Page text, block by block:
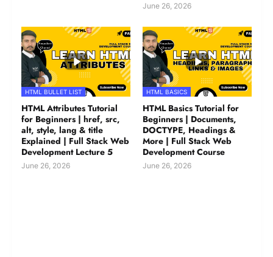
June 26, 2026
HTML BULLET LIST
HTML Attributes Tutorial
for Beginners | href, src,
alt, style, lang & title
Explained | Full Stack Web
Development Lecture 5
June 26, 2026
HTML BASICS
HTML Basics Tutorial for
Beginners | Documents,
DOCTYPE, Headings &
More | Full Stack Web
Development Course
June 26, 2026